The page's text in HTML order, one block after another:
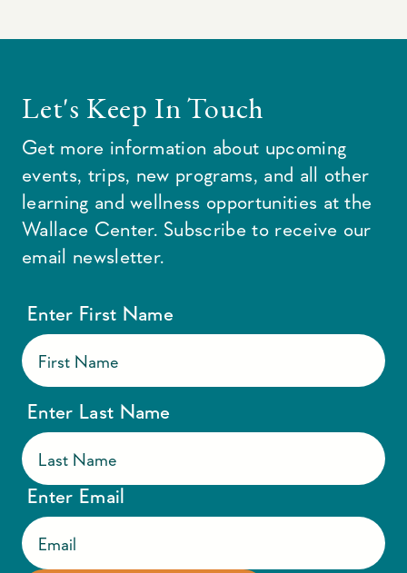
Let's Keep In Touch
Get more information about upcoming
events, trips, new programs, and all other
learning and wellness opportunities at the
Wallace Center. Subscribe to receive our
email newsletter.
Enter First Name
Enter Last Name
Enter Email